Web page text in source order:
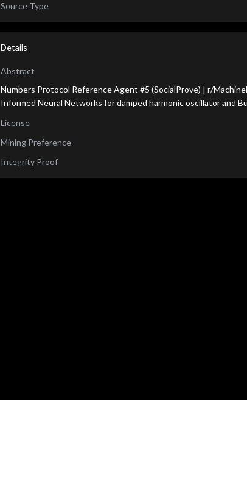
Source Type
Details
Abstract
Numbers Protocol Reference Agent #5 (SocialProve) | r/
Informed Neural Networks for damped harmonic oscillator and
License
Mining Preference
Integrity Proof